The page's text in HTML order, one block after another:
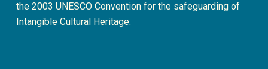
the 2003 UNESCO Convention for the safeguarding of
Intangible Cultural Heritage.